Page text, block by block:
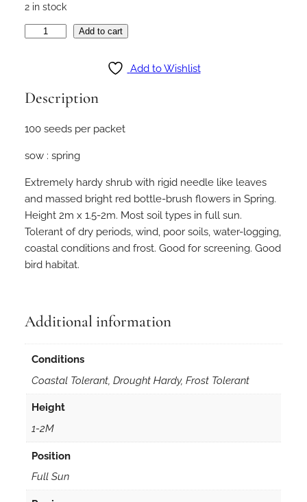
2 in stock
i
t
m
o
n
t
e
r
e
o
l
s
0
e
Add to cart
Add to Wishlist
Description
100 seeds per packet
sow : spring
Extremely hardy shrub with rigid needle like leaves
and massed bright red bottle-brush flowers in Spring.
Height 2m x 1.5-2m. Most soil types in full sun.
Tolerant of dry periods, wind, poor soils, water-logging,
coastal conditions and frost. Good for screening. Good
bird habitat.
Additional information
Conditions
Coastal Tolerant, Drought Hardy, Frost Tolerant
Height
1-2M
Position
Full Sun